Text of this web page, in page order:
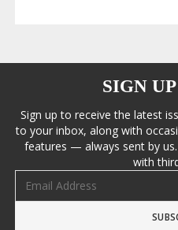
SIGN
Sign up to receive the latest
to your inbox, along with
features — always sent by
with